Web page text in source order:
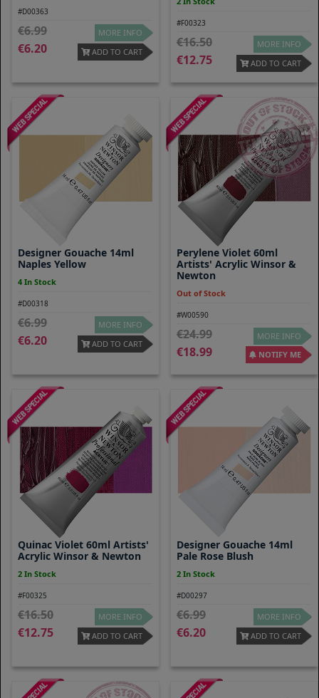
#D00363
6.99
6.20
MORE INFO
ADD TO CART
#F00323
16.50
12.75
MORE INFO
ADD TO CART
Designer Gouache 14ml
Naples Yellow
4 In Stock
#D00318
6.99
6.20
MORE INFO
ADD TO CART
Perylene Violet 60ml
Artists' Acrylic Winsor &
Newton
Out of Stock
#W00590
24.99
18.99
MORE INFO
NOTIFY ME
Quinac Violet 60ml Artists'
Acrylic Winsor & Newton
2 In Stock
#F00325
16.50
12.75
MORE INFO
ADD TO CART
Designer Gouache 14ml
Pale Rose Blush
2 In Stock
#D00297
6.99
6.20
MORE INFO
ADD TO CART